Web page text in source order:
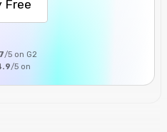
Free
/5 on G2
/5 on